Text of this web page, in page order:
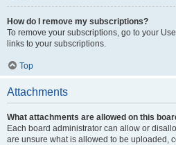
How do I remove my subscriptions?
To remove your subscriptions, go to your
links to your subscriptions.
Top
Attachments
What attachments are allowed on this
Each board administrator can allow or
are unsure what is allowed to be uploaded,